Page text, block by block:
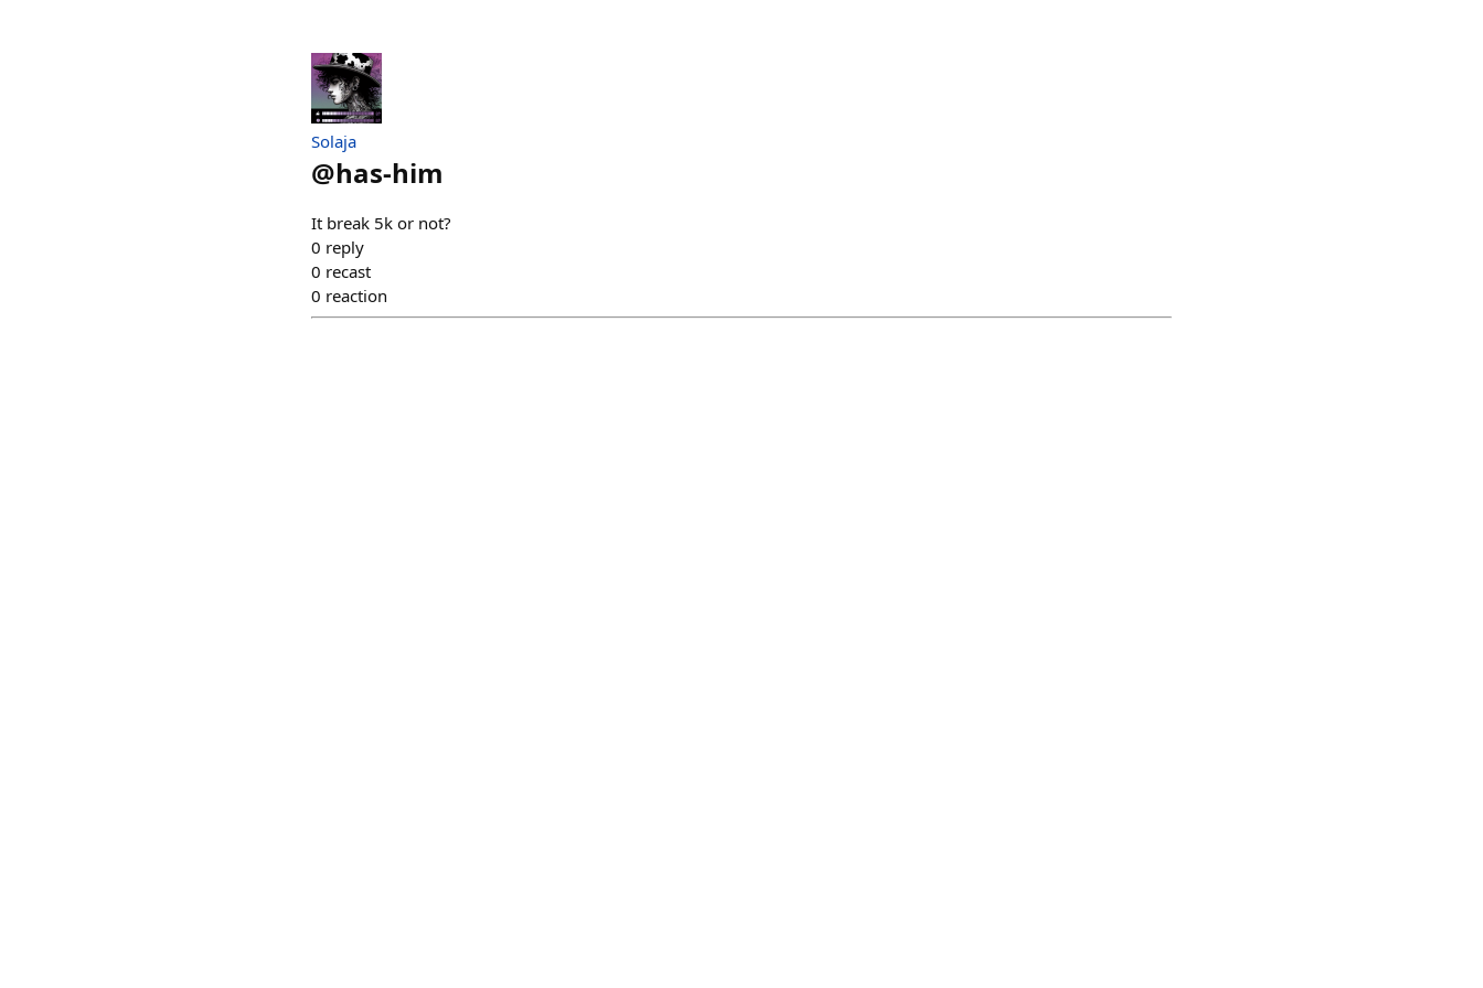
Solaja
@has-him
It break 5k or not?
0 reply
0 recast
0 reaction